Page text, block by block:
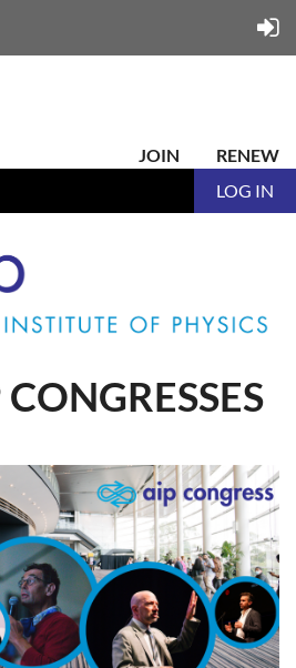
JOIN
RENEW
LOG IN